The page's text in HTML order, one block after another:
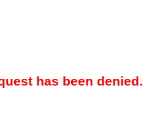
has been denied.